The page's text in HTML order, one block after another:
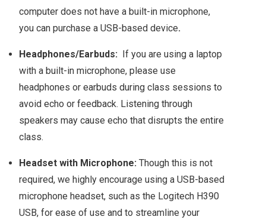
computer does not have a built-in microphone,
you can purchase a USB-based device.
Headphones/Earbuds: If you are using a laptop
with a built-in microphone, please use
headphones or earbuds during class sessions to
avoid echo or feedback. Listening through
speakers may cause echo that disrupts the entire
class.
Headset with Microphone: Though this is not
required, we highly encourage using a USB-based
microphone headset, such as the Logitech H390
USB, for ease of use and to streamline your